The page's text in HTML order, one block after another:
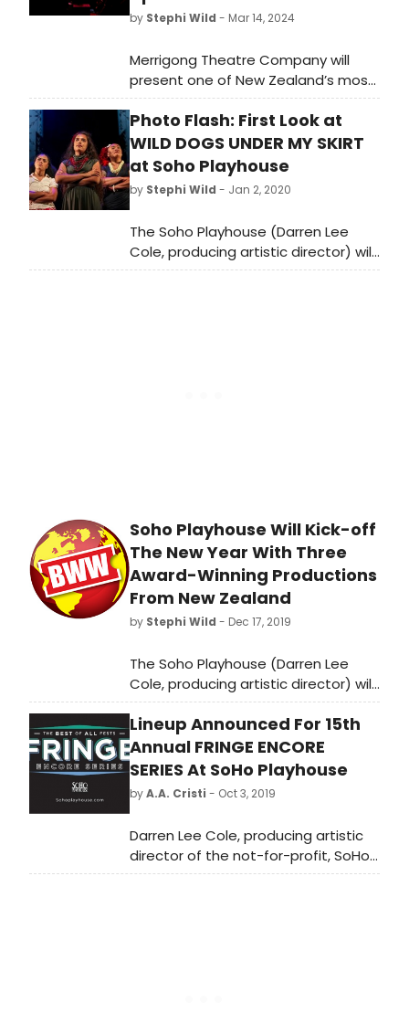
by Stephi Wild - Mar 14, 2024
Merrigong Theatre Company will
present one of New Zealand’s most
successful theatrical exports,
Tusiata Avia’s Wild Dogs Under My
Skirt at the Illawarra Performing Arts
Centre from the 10th to 13th April.
Photo Flash: First Look at
WILD DOGS UNDER MY SKIRT
at Soho Playhouse
by Stephi Wild - Jan 2, 2020
The Soho Playhouse (Darren Lee
Cole, producing artistic director) will
kick-off the New Year with a trio of
Soho Playhouse Will Kick-off
The New Year With Three
Award-Winning Productions
From New Zealand
by Stephi Wild - Dec 17, 2019
The Soho Playhouse (Darren Lee
Cole, producing artistic director) will
kick-off the New Year with a trio of
powerful productions from New
Zealand, WILD DOGS UNDER MY SKIRT,
THE MODERN MĀORI QUARTET: TWO
WORLDS and CONTOURS OF HEAVEN
beginning January 4 a?" 18, 2020.
purchased by visiting
FringeEncoreSeries.com .
Lineup Announced For 15th
Annual FRINGE ENCORE
SERIES At SoHo Playhouse
byA.A. Cristi - Oct 3, 2019
Darren Lee Cole, producing artistic
director of the not-for-profit, SoHo
Playhouse and Associate producer